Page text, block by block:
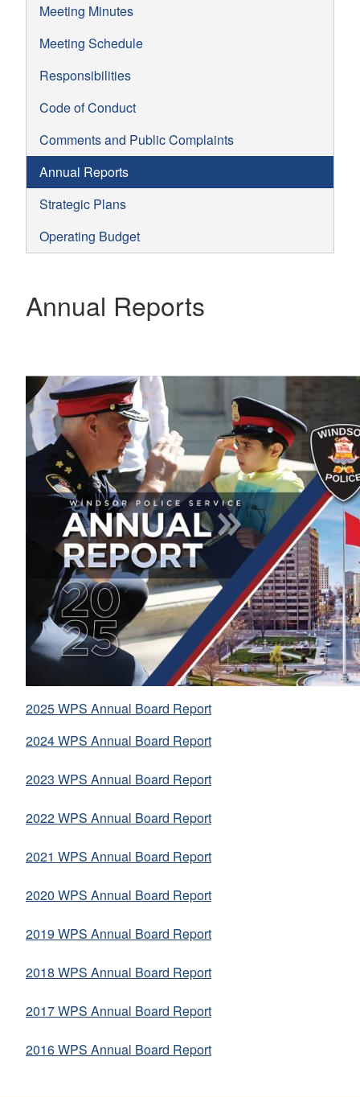
Meeting Minutes
Meeting Schedule
Responsibilities
Code of Conduct
Comments and Public Complaints
Annual Reports
Strategic Plans
Operating Budget
Annual Reports
2025 WPS Annual Board Report
2024 WPS Annual Board Report
2023 WPS Annual Board Report
2022 WPS Annual Board Report
2021 WPS Annual Board Report
2020 WPS Annual Board Report
2019 WPS Annual Board Report
2018 WPS Annual Board Report
2017 WPS Annual Board Report
2016 WPS Annual Board Report